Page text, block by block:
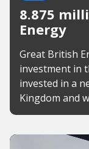
8.875
Energy
Great British
investment in
invested in a
Kingdom and